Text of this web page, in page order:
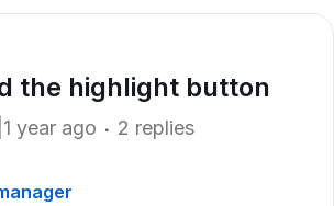
the highlight button
year ago 2 replies